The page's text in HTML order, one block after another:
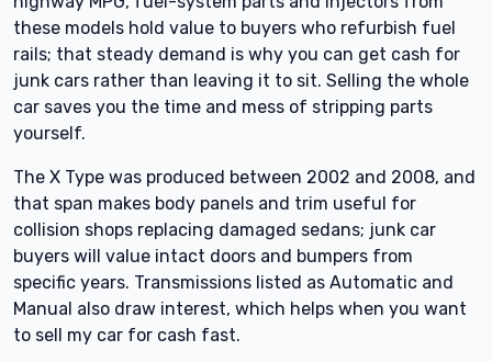
these models hold value to buyers who refurbish fuel
rails; that steady demand is why you can get cash for
junk cars rather than leaving it to sit. Selling the whole
car saves you the time and mess of stripping parts
yourself.
The X Type was produced between 2002 and 2008, and
that span makes body panels and trim useful for
collision shops replacing damaged sedans; junk car
buyers will value intact doors and bumpers from
specific years. Transmissions listed as Automatic and
Manual also draw interest, which helps when you want
to sell my car for cash fast.